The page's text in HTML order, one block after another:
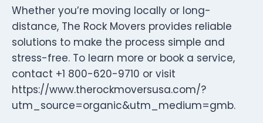
Whether you’re moving locally or long-
distance, The Rock Movers provides reliable
solutions to make the process simple and
stress-free. To learn more or book a service,
contact +1 800-620-9710 or visit
https://www.therockmoversusa.com/?
utm_source=organic&utm_medium=gmb.